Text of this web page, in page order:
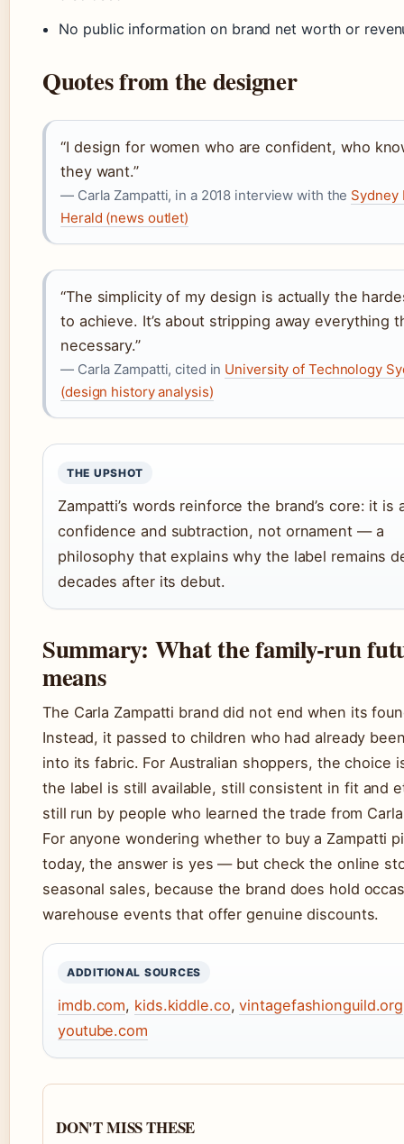
No public information on brand net worth or
Quotes from the designer
“I design for women who are confident, who
they want.”
— Carla Zampatti, in a 2018 interview with the Sydney
Herald (news outlet)
“The simplicity of my design is actually the
to achieve. It’s about stripping away everything
necessary.”
— Carla Zampatti, cited in University of Technology
(design history analysis)
THE UPSHOT
Zampatti’s words reinforce the brand’s core: it is
confidence and subtraction, not ornament — a
philosophy that explains why the label remains
decades after its debut.
Summary: What the family-run
means
The Carla Zampatti brand did not end when its
Instead, it passed to children who had already
into its fabric. For Australian shoppers, the choice
the label is still available, still consistent in fit and
still run by people who learned the trade from
For anyone wondering whether to buy a Zampatti
today, the answer is yes — but check the online
seasonal sales, because the brand does hold
warehouse events that offer genuine discounts.
ADDITIONAL SOURCES
imdb.com, kids.kiddle.co,vintagefashionguild.org
youtube.com
DON'T MISS THESE